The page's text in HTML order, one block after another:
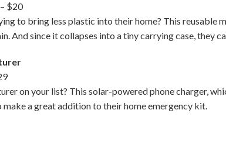
– $20
to bring less plastic into their home? This reusable
And since it collapses into a tiny carrying case, they
on your list? This solar-powered phone charger,
make a great addition to their home emergency kit.